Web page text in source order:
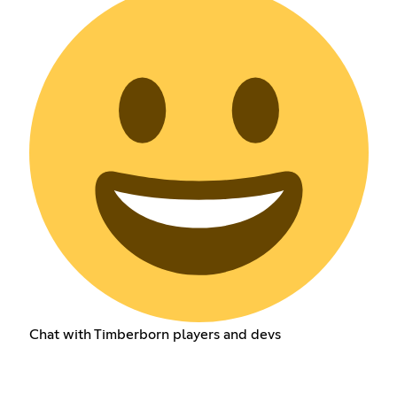
Chat with Timberborn players and devs